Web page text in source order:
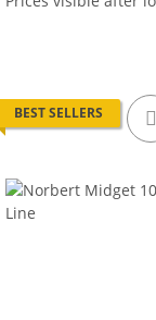
BEST SELLERS